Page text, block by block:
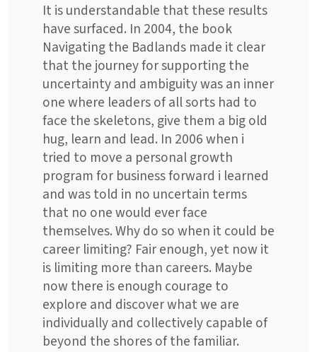
It is understandable that these results
have surfaced. In 2004, the book
Navigating the Badlands made it clear
that the journey for supporting the
uncertainty and ambiguity was an inner
one where leaders of all sorts had to
face the skeletons, give them a big old
hug, learn and lead. In 2006 when i
tried to move a personal growth
program for business forward i learned
and was told in no uncertain terms
that no one would ever face
themselves. Why do so when it could be
career limiting? Fair enough, yet now it
is limiting more than careers. Maybe
now there is enough courage to
explore and discover what we are
individually and collectively capable of
beyond the shores of the familiar.